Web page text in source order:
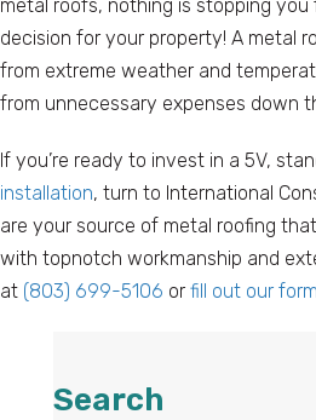
metal roofs, nothing is stopping
decision for your property! A metal
from extreme weather and
from unnecessary expenses down
If you’re ready to invest in a 5V,
installation, turn to International
are your source of metal roofing
with topnotch workmanship and
at (803) 699-5106 or fill out our form
Search